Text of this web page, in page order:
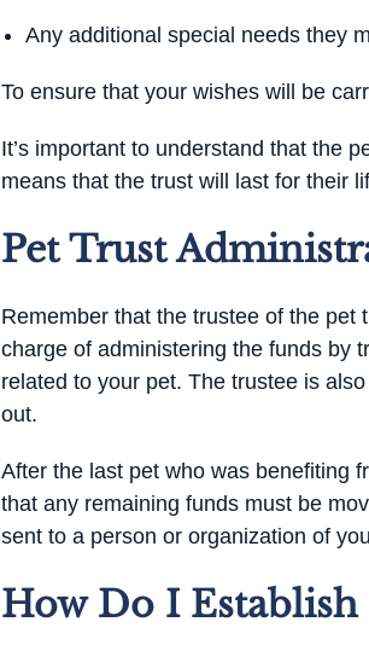
Any additional special needs they
To ensure that your wishes will be
It’s important to understand that the
means that the trust will last for their
Pet Trust
Remember that the trustee of the pet
charge of administering the funds by
related to your pet. The trustee is
out.
After the last pet who was benefiting
that any remaining funds must be
sent to a person or organization of
How Do I